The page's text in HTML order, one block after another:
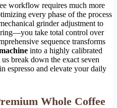
workflow requires much more
every phase of the process
grinder adjustment to
take total control over
sequence transforms
into a highly calibrated
break down the exact seven
espresso and elevate your daily
Whole Coffee